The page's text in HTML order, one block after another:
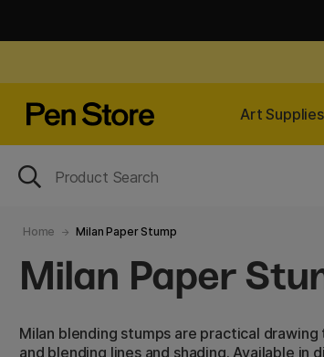
Art Supplies
Home Milan Paper Stump
Milan Paper
Milan blending stumps are practical
and blending lines and shading. Available